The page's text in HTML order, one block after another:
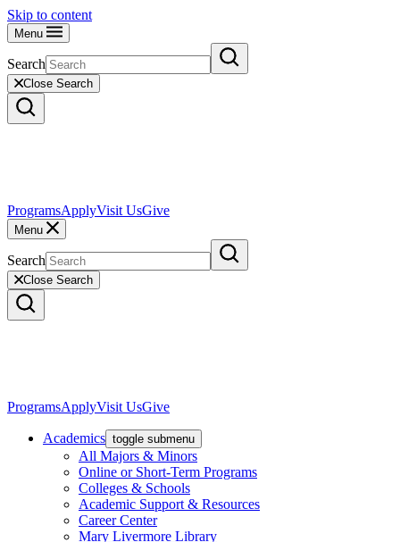
Skip to content
Menu
Search
Close Search
ProgramsApplyVisit UsGive
Menu
Search
Close Search
ProgramsApplyVisit UsGive
Academics toggle submenu
All Majors & Minors
Online or Short-Term Programs
Colleges & Schools
Academic Support & Resources
Career Center
Mary Livermore Library